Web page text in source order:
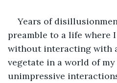
Years of
preamble to a life where
without interacting with
vegetate in a world of
unimpressive